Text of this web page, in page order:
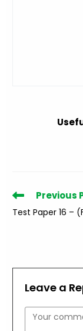
Read
articles
Previous
Test Paper 16 –
Leave a
Comment